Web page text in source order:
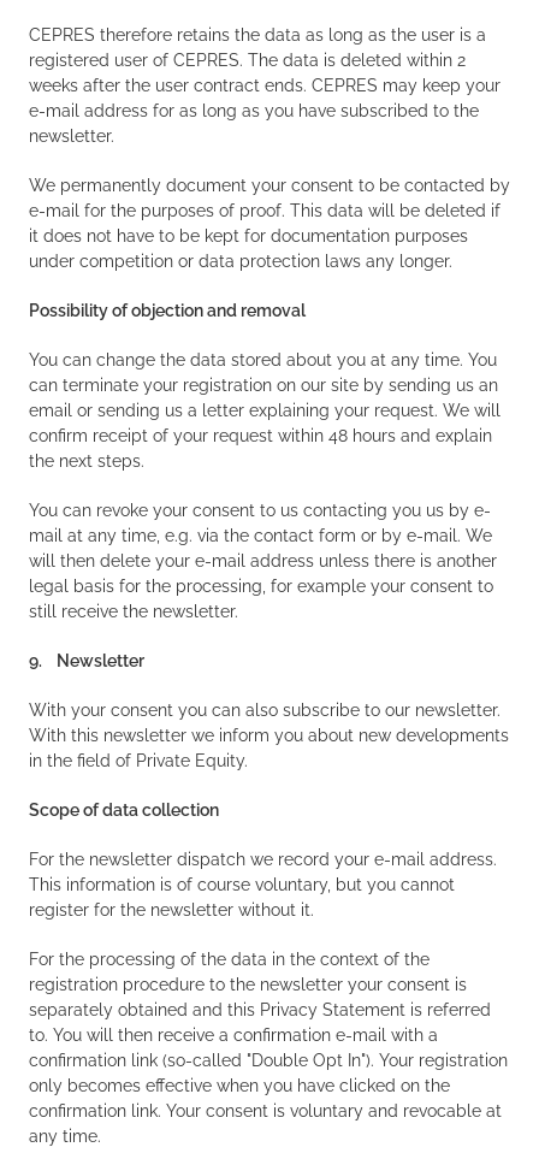
CEPRES therefore retains the data as long as the user is a
registered user of CEPRES. The data is deleted within 2
weeks after the user contract ends. CEPRES may keep your
e-mail address for as long as you have subscribed to the
newsletter.
We permanently document your consent to be contacted by
e-mail for the purposes of proof. This data will be deleted if
it does not have to be kept for documentation purposes
under competition or data protection laws any longer.
Possibility of objection and removal
You can change the data stored about you at any time. You
can terminate your registration on our site by sending us an
email or sending us a letter explaining your request. We will
confirm receipt of your request within 48 hours and explain
the next steps.
You can revoke your consent to us contacting you us by e-
mail at any time, e.g. via the contact form or by e-mail. We
will then delete your e-mail address unless there is another
legal basis for the processing, for example your consent to
still receive the newsletter.
9. Newsletter
With your consent you can also subscribe to our newsletter.
With this newsletter we inform you about new developments
in the field of Private Equity.
Scope of data collection
For the newsletter dispatch we record your e-mail address.
This information is of course voluntary, but you cannot
register for the newsletter without it.
For the processing of the data in the context of the
registration procedure to the newsletter your consent is
separately obtained and this Privacy Statement is referred
to. You will then receive a confirmation e-mail with a
confirmation link (so-called "Double Opt In"). Your registration
only becomes effective when you have clicked on the
confirmation link. Your consent is voluntary and revocable at
any time.